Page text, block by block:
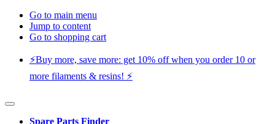
Go to main menu
Jump to content
Go to shopping cart
⚡️Buy more, save more: get 10% off when you order 10 or
more filaments & resins! ⚡️
Spare Parts Finder